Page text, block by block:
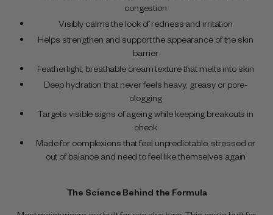
congestion
Visibly calms the look of redness and irritation
Helps strengthen and support the appearance of the skin
barrier
Featherlight, breathable cream texture that melts into skin
Deep hydration that never feels heavy, greasy or pore-
clogging
Targets visible signs of ageing while keeping breakouts in
check
Made for complexions that feel unpredictable, stressed or
out of balance and need to feel like themselves again
The Science Behind the Formula